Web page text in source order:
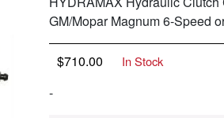
GM/Mopar Magnum 6-Speed
$710.00 In Stock
-